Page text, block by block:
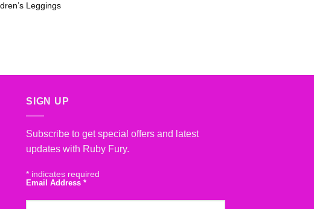
Leggings
SIGN UP
Subscribe to get special offers and latest
updates with Ruby Fury.
* indicates required
Email Address *